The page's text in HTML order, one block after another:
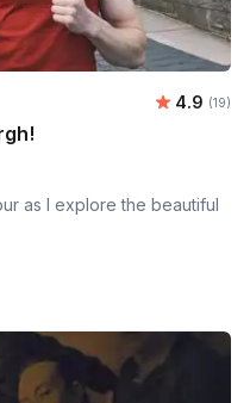
Average
4.9 (19)
as I explore the beautiful